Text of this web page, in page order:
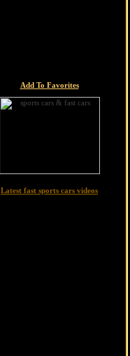
Add To Favorites
Latest fast sports cars videos